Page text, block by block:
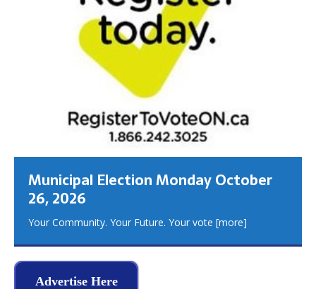
Municipal Election Monday October
26, 2026
Your Community. Your Future. Your vote [more]
Advertise Here